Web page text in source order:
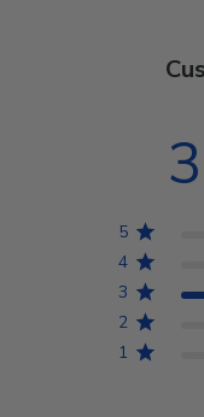
3
5
4
3
2
1